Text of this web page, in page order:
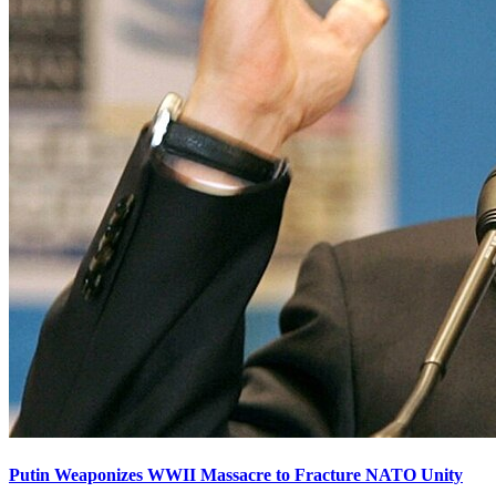
Putin Weaponizes WWII Massacre to Fracture NATO Unity